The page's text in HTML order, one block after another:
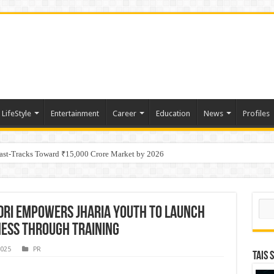
LifeStyle Entertainment Career Education News Profiles
Tracks Toward ₹15,000 Crore Market by 2026
Gold System; Down-Dip Extension Hits 28.0 m of 14.27 g/t Gold
empowers Jharia youth to launch
through training
PR
TAIS